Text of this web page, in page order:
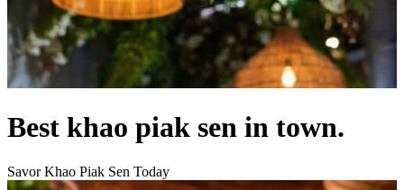
Best khao piak sen in town.
Savor Khao Piak Sen Today